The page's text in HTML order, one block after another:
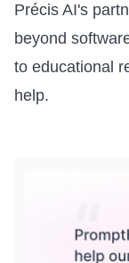
Précis AI's
beyond
to educational
help.